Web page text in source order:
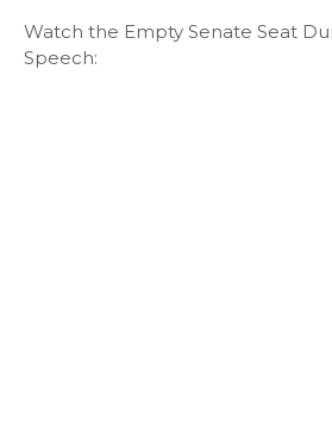
Watch the Empty Senate Seat
Speech: